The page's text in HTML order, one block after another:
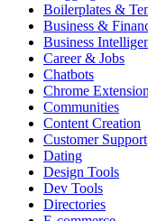
Boilerplates &
Business &
Business
Career & Jobs
Chatbots
Chrome
Communities
Content Creation
Customer Support
Dating
Design Tools
Dev Tools
Directories